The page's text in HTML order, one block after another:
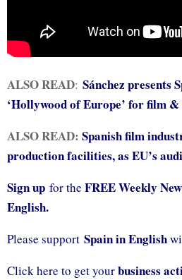
ALSO READ: Sánchez presents
‘Hollywood of Europe’ for film
ALSO READ: Spanish film
production facilities, as EU’s
Sign up for the FREE Weekly
English.
Please support Spain in English
Click here to get yourbusiness